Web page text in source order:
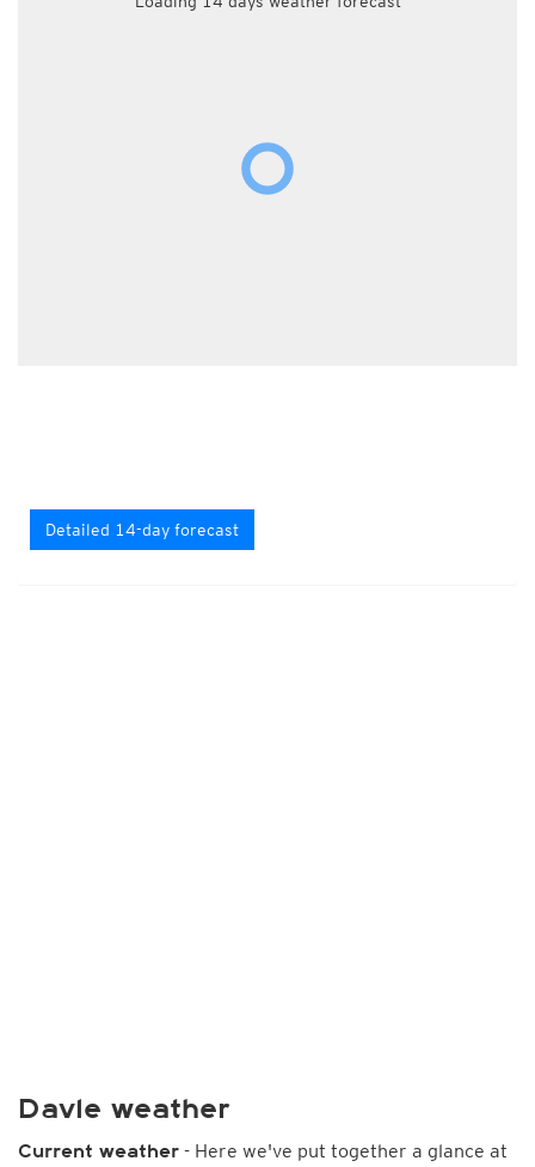
Detailed 14-day forecast
Davle weather
Current weather - Here we've put together a glance at